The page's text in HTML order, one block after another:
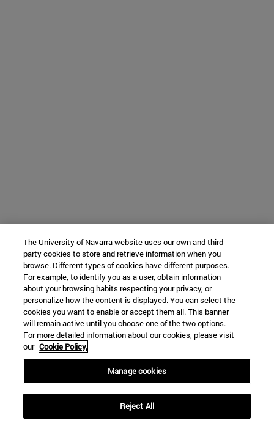
The University of Navarra website uses our own and third-
party cookies to store and retrieve information when you
browse. Different types of cookies have different purposes.
For example, to identify you as a user, obtain information
about your browsing habits respecting your privacy, or
personalize how the content is displayed. You can select the
cookies you want to enable or accept them all. This banner
will remain active until you choose one of the two options.
For more detailed information about our cookies, please visit
our Cookie Policy.
Manage cookies
Reject All